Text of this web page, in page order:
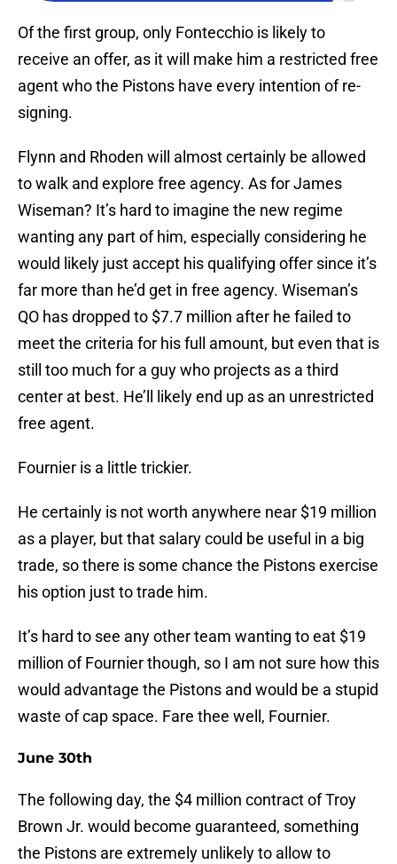
Of the first group, only Fontecchio is likely to
receive an offer, as it will make him a restricted free
agent who the Pistons have every intention of re-
signing.
Flynn and Rhoden will almost certainly be allowed
to walk and explore free agency. As for James
Wiseman? It’s hard to imagine the new regime
wanting any part of him, especially considering he
would likely just accept his qualifying offer since it’s
far more than he’d get in free agency. Wiseman’s
QO has dropped to $7.7 million after he failed to
meet the criteria for his full amount, but even that is
still too much for a guy who projects as a third
center at best. He’ll likely end up as an unrestricted
free agent.
Fournier is a little trickier.
He certainly is not worth anywhere near $19 million
as a player, but that salary could be useful in a big
trade, so there is some chance the Pistons exercise
his option just to trade him.
It’s hard to see any other team wanting to eat $19
million of Fournier though, so I am not sure how this
would advantage the Pistons and would be a stupid
waste of cap space. Fare thee well, Fournier.
June 30th
The following day, the $4 million contract of Troy
Brown Jr. would become guaranteed, something
the Pistons are extremely unlikely to allow to